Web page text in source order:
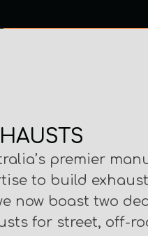
premier
to build
now boast two
for street, off-